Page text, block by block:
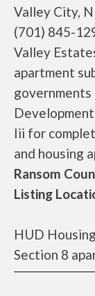
Valley City,
(701) 845-
Valley
apartment
governments
Iii for
and housing
Ransom
Listing
HUD
Section 8